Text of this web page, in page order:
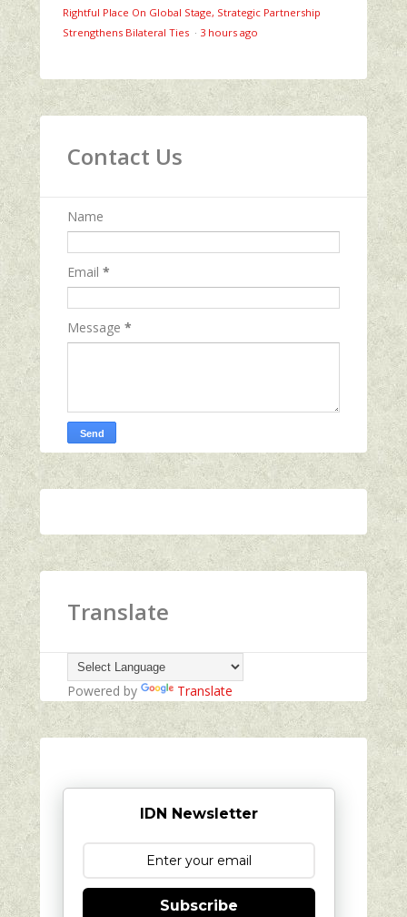
Rightful Place On Global Stage, Strategic Partnership
Strengthens Bilateral Ties · 3 hours ago
Contact Us
Name
Email *
Message *
Translate
Powered by Translate
IDN Newsletter
Subscribe